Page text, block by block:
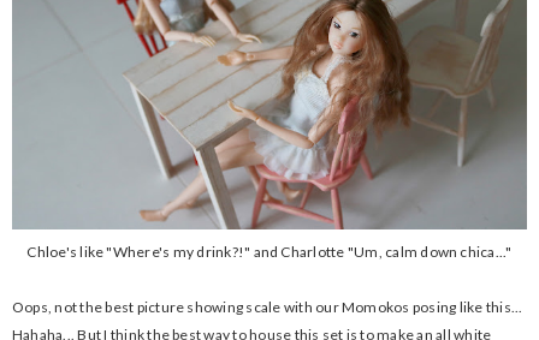
Chloe's like "Where's my drink?!" and Charlotte "Um, calm down chica..."
Oops, not the best picture showing scale with our Momokos posing like this...
Hahaha... But I think the best way to house this set is to make an all white